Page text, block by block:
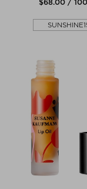
$‌68.00 / 100